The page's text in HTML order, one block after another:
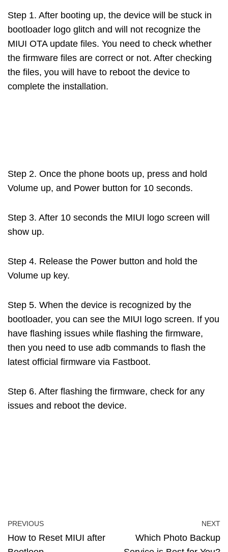
Step 1. After booting up, the device will be stuck in
bootloader logo glitch and will not recognize the
MIUI OTA update files. You need to check whether
the firmware files are correct or not. After checking
the files, you will have to reboot the device to
complete the installation.
Step 2. Once the phone boots up, press and hold
Volume up, and Power button for 10 seconds.
Step 3. After 10 seconds the MIUI logo screen will
show up.
Step 4. Release the Power button and hold the
Volume up key.
Step 5. When the device is recognized by the
bootloader, you can see the MIUI logo screen. If you
have flashing issues while flashing the firmware,
then you need to use adb commands to flash the
latest official firmware via Fastboot.
Step 6. After flashing the firmware, check for any
issues and reboot the device.
PREVIOUS
How to Reset MIUI after
NEXT
Which Photo Backup